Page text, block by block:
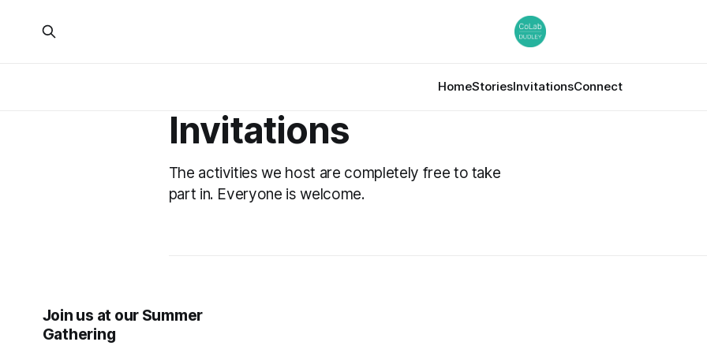
HomeStoriesInvitationsConnect
Invitations
The activities we host are completely free to take
part in. Everyone is welcome.
Join us at our Summer
Gathering